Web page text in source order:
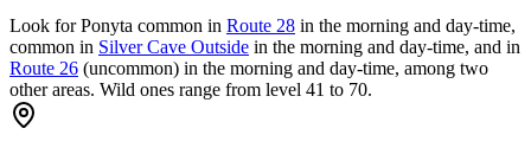
Look for Ponyta common in Route 28 in the morning and day-time,
common in Silver Cave Outside in the morning and day-time, and in
Route 26 (uncommon) in the morning and day-time, among two
other areas. Wild ones range from level 41 to 70.